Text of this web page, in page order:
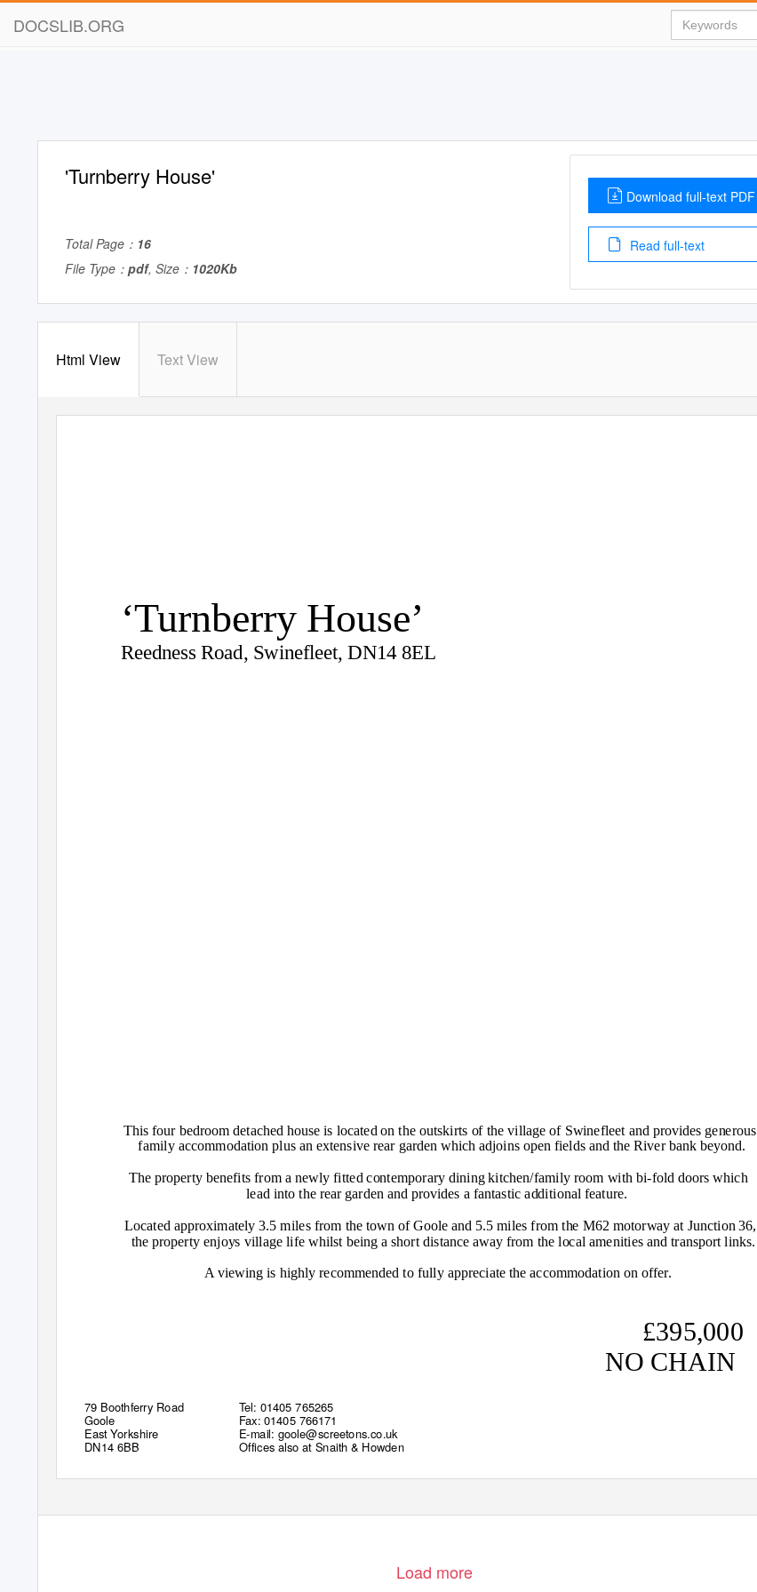
DOCSLIB.ORG
'Turnberry House'
Total Page： 16
File Type： pdf, Size： 1020Kb
Download full-text PDF
Read full-text
Html View Text View
‘Turnberry House’
Reedness Road, Swinefleet, DN14 8EL
This four bedroom detached house is located on the outskirts of the village of Swinefleet and provides generous
family accommodation plus an extensive rear garden which adjoins open fields and the River bank beyond.
The property benefits from a newly fitted contemporary dining kitchen/family room with bi-fold doors which
lead into the rear garden and provides a fantastic additional feature.
Located approximately 3.5 miles from the town of Goole and 5.5 miles from the M62 motorway at Junction 36,
the property enjoys village life whilst being a short distance away from the local amenities and transport links.
A viewing is highly recommended to fully appreciate the accommodation on offer.
£395,000
NO CHAIN
79 Boothferry Road
Tel: 01405 765265
Goole
Fax: 01405 766171
East Yorkshire
DN14 6BB
E-mail: goole@screetons.co.uk
Offices also at Snaith & Howden
Load more